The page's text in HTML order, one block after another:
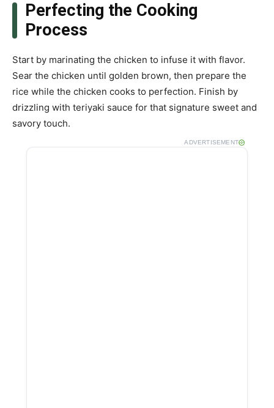
Perfecting the Cooking
Process
Start by marinating the chicken to infuse it with flavor.
Sear the chicken until golden brown, then prepare the
rice while the chicken cooks to perfection. Finish by
drizzling with teriyaki sauce for that signature sweet and
savory touch.
ADVERTISEMENT